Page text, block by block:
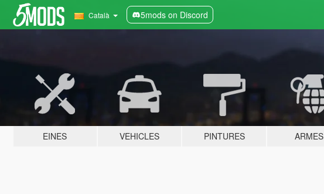
Català 5mods on Discord
EINES VEHICLES PINTURES ARMES